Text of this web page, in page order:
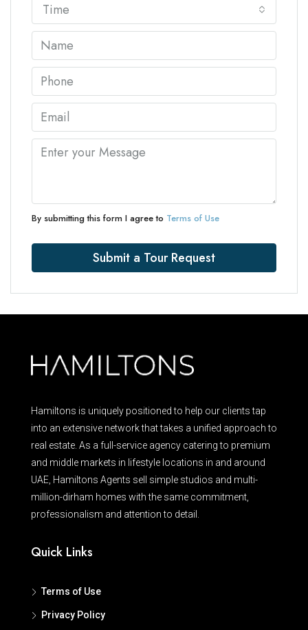
Time
By submitting this form I agree to Terms of Use
Submit a Tour Request
Hamiltons is uniquely positioned to help our clients tap
into an extensive network that takes a unified approach to
real estate. As a full-service agency catering to premium
and middle markets in lifestyle locations in and around
UAE, Hamiltons Agents sell simple studios and multi-
million-dirham homes with the same commitment,
professionalism and attention to detail.
Quick Links
Terms of Use
Privacy Policy